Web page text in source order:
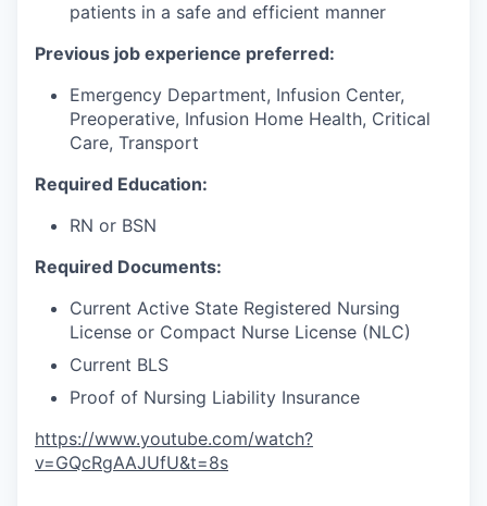
patients in a safe and efficient manner
Previous job experience preferred:
Emergency Department, Infusion Center,
Preoperative, Infusion Home Health, Critical
Care, Transport
Required Education:
RN or BSN
Required Documents:
Current Active State Registered Nursing
License or Compact Nurse License (NLC)
Current BLS
Proof of Nursing Liability Insurance
https://www.youtube.com/watch?
v=GQcRgAAJUfU&t=8s